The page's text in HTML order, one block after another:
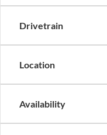
Drivetrain
Location
Availability